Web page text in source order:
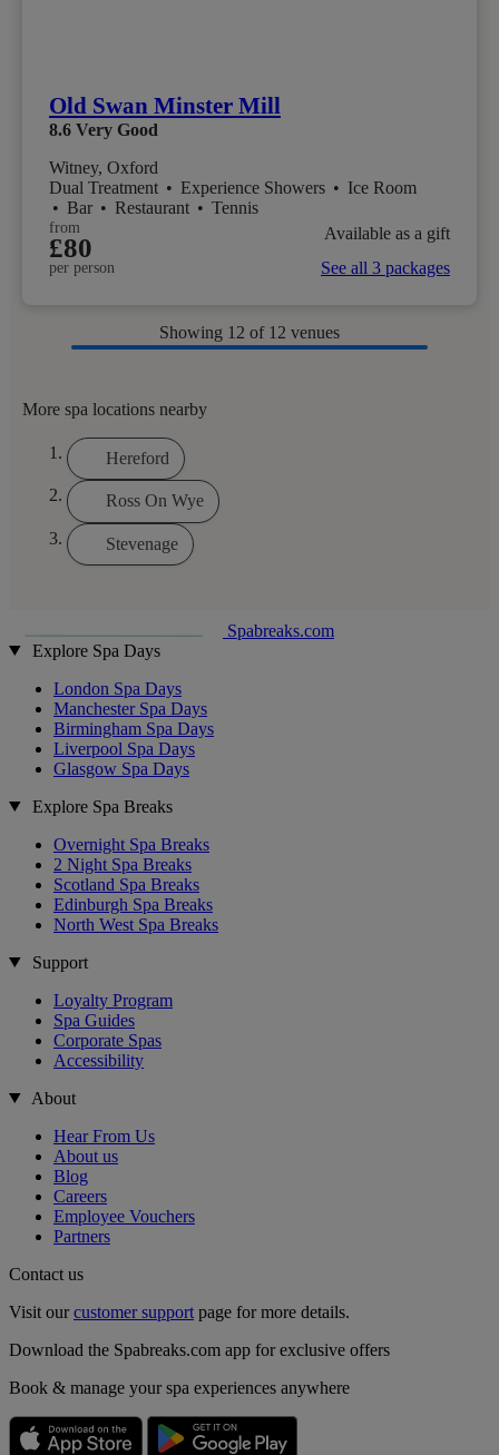
Old Swan Minster Mill
8.6 Very Good
Witney, Oxford
Dual Treatment • Experience Showers • Ice Room
• Bar • Restaurant • Tennis
from
£80
per person
Available as a gift
See all 3 packages
Showing 12 of 12 venues
More spa locations nearby
Hereford
Ross On Wye
Stevenage
Spabreaks.com
Explore Spa Days
London Spa Days
Manchester Spa Days
Birmingham Spa Days
Liverpool Spa Days
Glasgow Spa Days
Explore Spa Breaks
Overnight Spa Breaks
2 Night Spa Breaks
Scotland Spa Breaks
Edinburgh Spa Breaks
North West Spa Breaks
Support
Loyalty Program
Spa Guides
Corporate Spas
Accessibility
About
Hear From Us
About us
Blog
Careers
Employee Vouchers
Partners
Contact us
Visit ourcustomer support page for more details.
Download the Spabreaks.com app for exclusive offers
Book & manage your spa experiences anywhere